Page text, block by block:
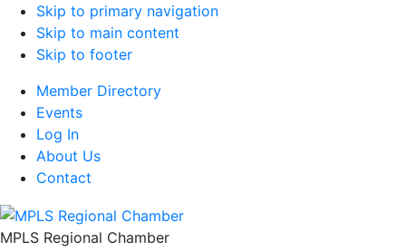
Skip to primary navigation
Skip to main content
Skip to footer
Member Directory
Events
Log In
About Us
Contact
MPLS Regional Chamber